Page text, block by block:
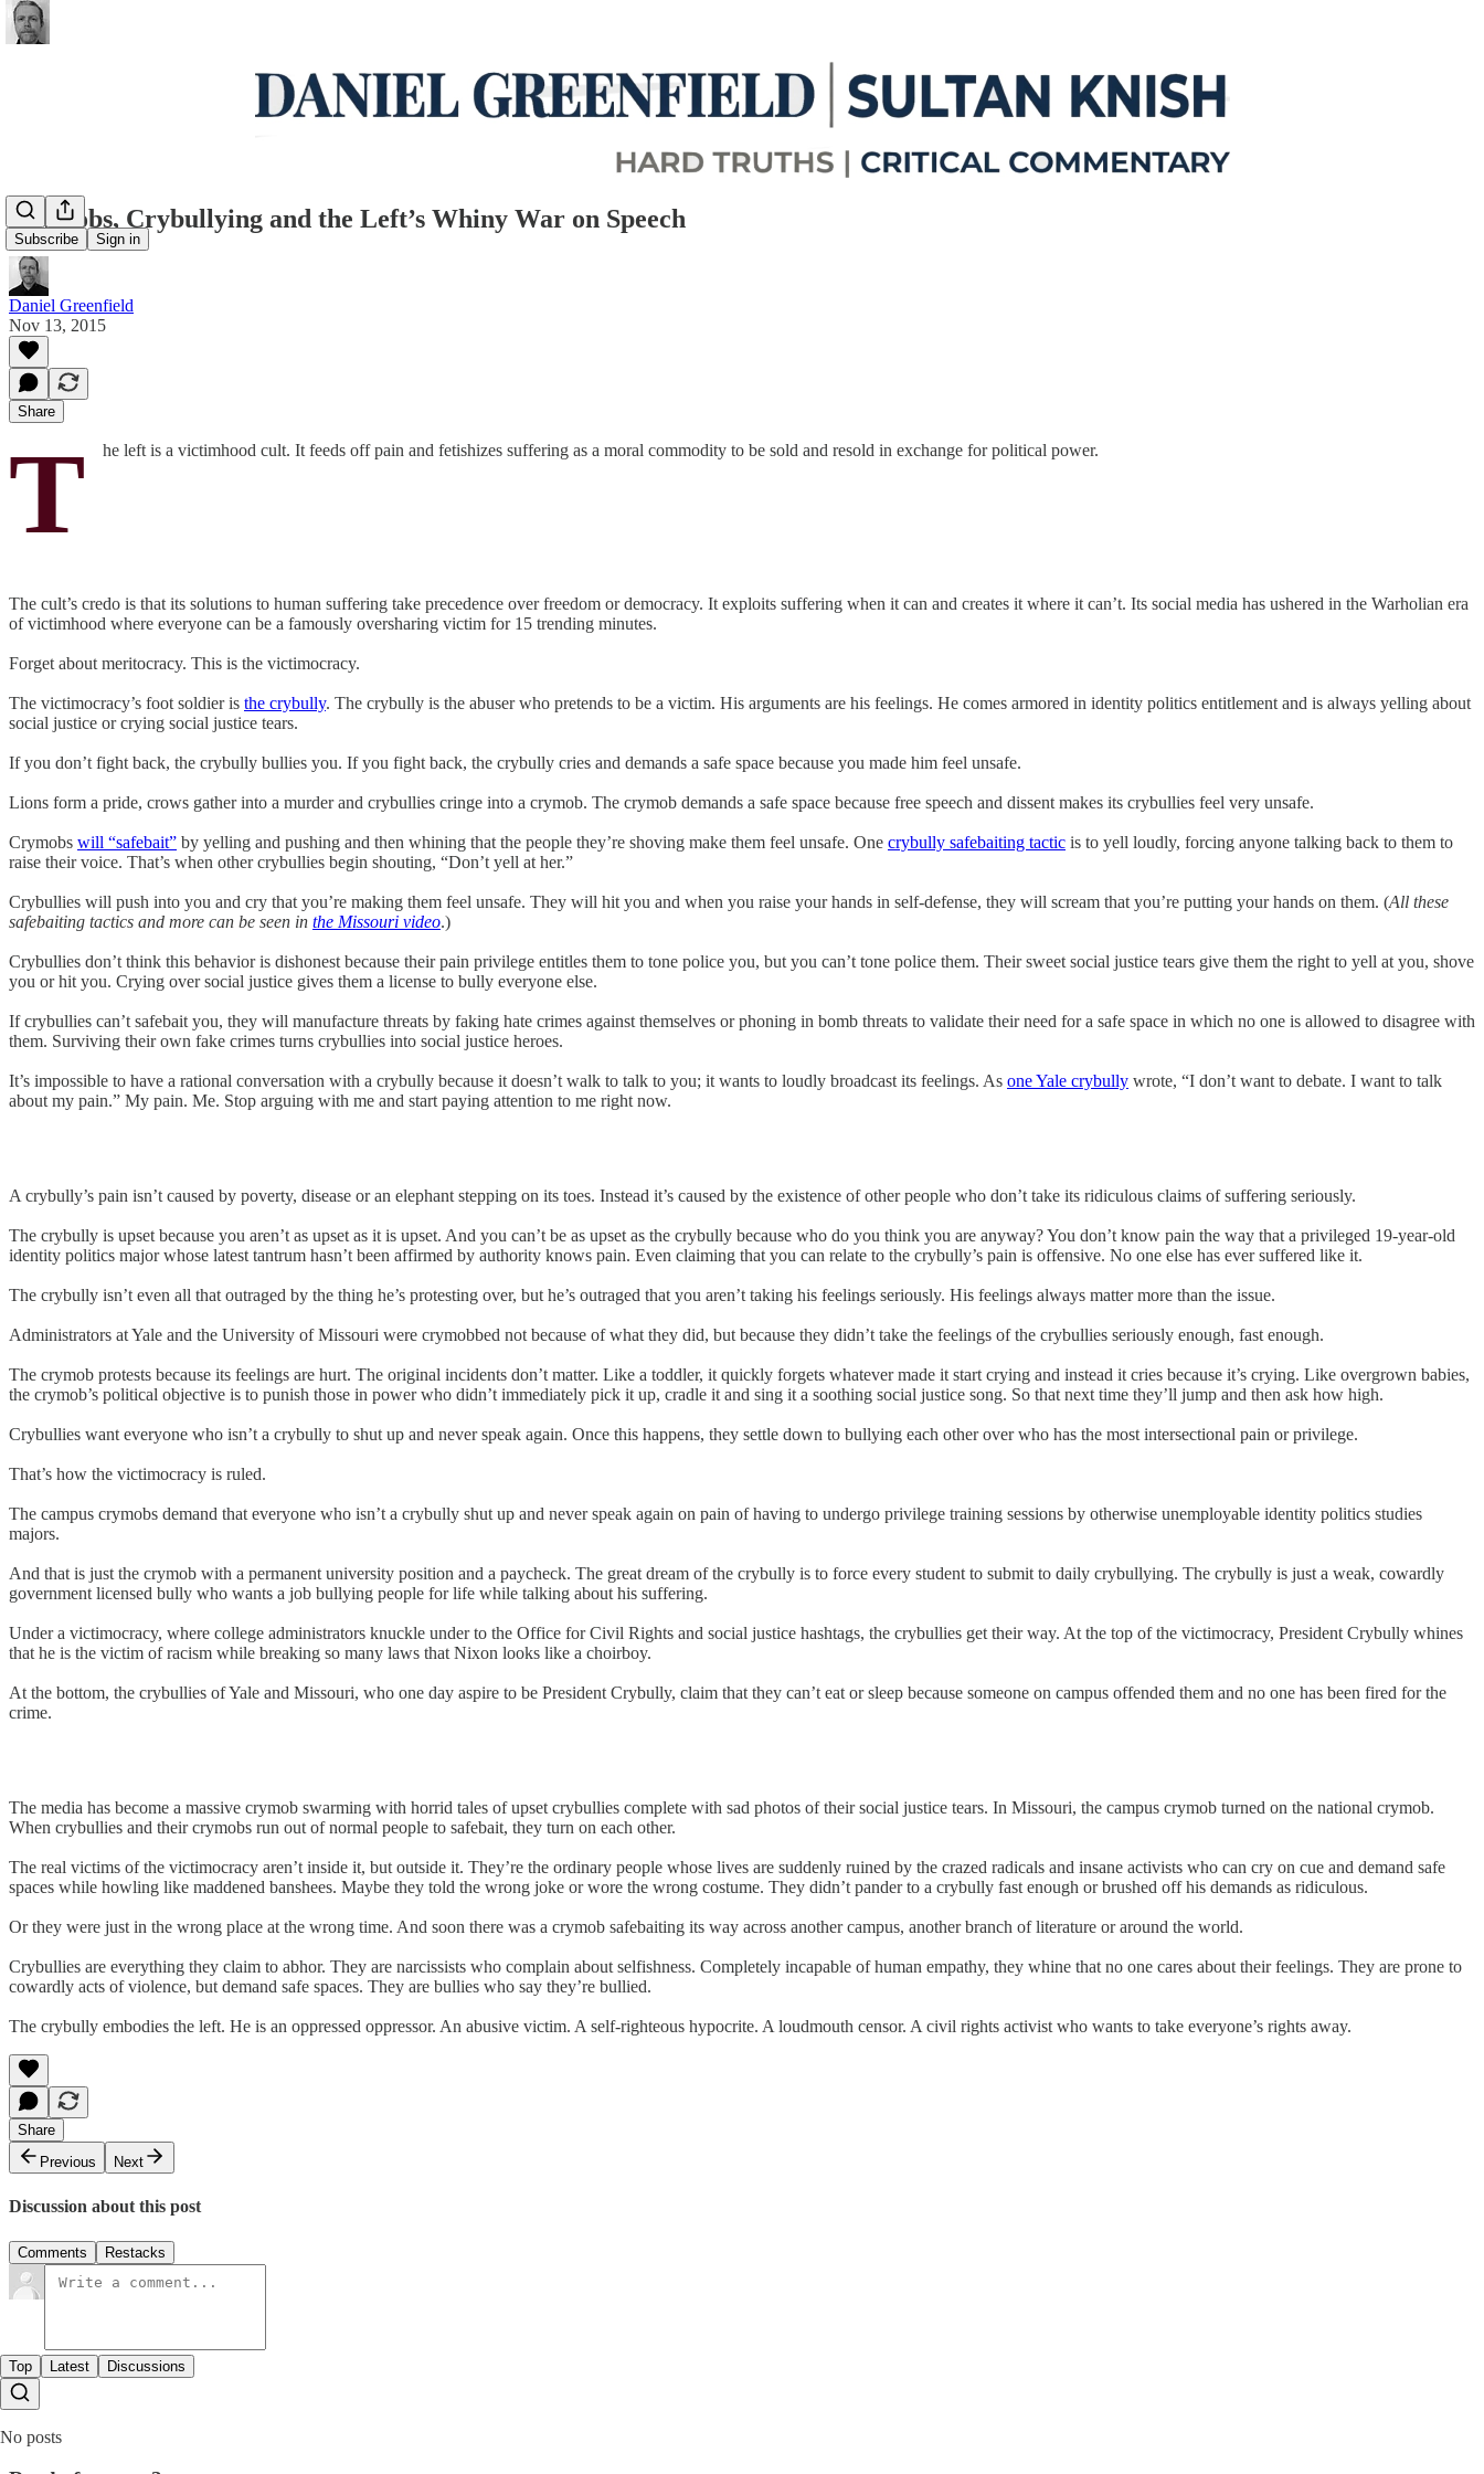
Subscribe Sign in
Crymobs, Crybullying and the Left’s Whiny War on Speech
Daniel Greenfield
Nov 13, 2015
Share
T he left is a victimhood cult. It feeds off pain and fetishizes suffering as a moral commodity to be sold and resold in exchange for political power.
The cult’s credo is that its solutions to human suffering take precedence over freedom or democracy. It exploits suffering when it can and creates it where it can’t. Its social media has ushered in the Warholian era
of victimhood where everyone can be a famously oversharing victim for 15 trending minutes.
Forget about meritocracy. This is the victimocracy.
The victimocracy’s foot soldier is the crybully. The crybully is the abuser who pretends to be a victim. His arguments are his feelings. He comes armored in identity politics entitlement and is always yelling about
social justice or crying social justice tears.
If you don’t fight back, the crybully bullies you. If you fight back, the crybully cries and demands a safe space because you made him feel unsafe.
Lions form a pride, crows gather into a murder and crybullies cringe into a crymob. The crymob demands a safe space because free speech and dissent makes its crybullies feel very unsafe.
Crymobs will “safebait” by yelling and pushing and then whining that the people they’re shoving make them feel unsafe. One crybully safebaiting tactic is to yell loudly, forcing anyone talking back to them to
raise their voice. That’s when other crybullies begin shouting, “Don’t yell at her.”
Crybullies will push into you and cry that you’re making them feel unsafe. They will hit you and when you raise your hands in self-defense, they will scream that you’re putting your hands on them. (All these
safebaiting tactics and more can be seen in the Missouri video.)
Crybullies don’t think this behavior is dishonest because their pain privilege entitles them to tone police you, but you can’t tone police them. Their sweet social justice tears give them the right to yell at you, shove
you or hit you. Crying over social justice gives them a license to bully everyone else.
If crybullies can’t safebait you, they will manufacture threats by faking hate crimes against themselves or phoning in bomb threats to validate their need for a safe space in which no one is allowed to disagree with
them. Surviving their own fake crimes turns crybullies into social justice heroes.
It’s impossible to have a rational conversation with a crybully because it doesn’t walk to talk to you; it wants to loudly broadcast its feelings. As one Yale crybully wrote, “I don’t want to debate. I want to talk
about my pain.” My pain. Me. Stop arguing with me and start paying attention to me right now.
A crybully’s pain isn’t caused by poverty, disease or an elephant stepping on its toes. Instead it’s caused by the existence of other people who don’t take its ridiculous claims of suffering seriously.
The crybully is upset because you aren’t as upset as it is upset. And you can’t be as upset as the crybully because who do you think you are anyway? You don’t know pain the way that a privileged 19-year-old
identity politics major whose latest tantrum hasn’t been affirmed by authority knows pain. Even claiming that you can relate to the crybully’s pain is offensive. No one else has ever suffered like it.
The crybully isn’t even all that outraged by the thing he’s protesting over, but he’s outraged that you aren’t taking his feelings seriously. His feelings always matter more than the issue.
Administrators at Yale and the University of Missouri were crymobbed not because of what they did, but because they didn’t take the feelings of the crybullies seriously enough, fast enough.
The crymob protests because its feelings are hurt. The original incidents don’t matter. Like a toddler, it quickly forgets whatever made it start crying and instead it cries because it’s crying. Like overgrown babies,
the crymob’s political objective is to punish those in power who didn’t immediately pick it up, cradle it and sing it a soothing social justice song. So that next time they’ll jump and then ask how high.
Crybullies want everyone who isn’t a crybully to shut up and never speak again. Once this happens, they settle down to bullying each other over who has the most intersectional pain or privilege.
That’s how the victimocracy is ruled.
The campus crymobs demand that everyone who isn’t a crybully shut up and never speak again on pain of having to undergo privilege training sessions by otherwise unemployable identity politics studies
majors.
And that is just the crymob with a permanent university position and a paycheck. The great dream of the crybully is to force every student to submit to daily crybullying. The crybully is just a weak, cowardly
government licensed bully who wants a job bullying people for life while talking about his suffering.
Under a victimocracy, where college administrators knuckle under to the Office for Civil Rights and social justice hashtags, the crybullies get their way. At the top of the victimocracy, President Crybully whines
that he is the victim of racism while breaking so many laws that Nixon looks like a choirboy.
At the bottom, the crybullies of Yale and Missouri, who one day aspire to be President Crybully, claim that they can’t eat or sleep because someone on campus offended them and no one has been fired for the
crime.
The media has become a massive crymob swarming with horrid tales of upset crybullies complete with sad photos of their social justice tears. In Missouri, the campus crymob turned on the national crymob.
When crybullies and their crymobs run out of normal people to safebait, they turn on each other.
The real victims of the victimocracy aren’t inside it, but outside it. They’re the ordinary people whose lives are suddenly ruined by the crazed radicals and insane activists who can cry on cue and demand safe
spaces while howling like maddened banshees. Maybe they told the wrong joke or wore the wrong costume. They didn’t pander to a crybully fast enough or brushed off his demands as ridiculous.
Or they were just in the wrong place at the wrong time. And soon there was a crymob safebaiting its way across another campus, another branch of literature or around the world.
Crybullies are everything they claim to abhor. They are narcissists who complain about selfishness. Completely incapable of human empathy, they whine that no one cares about their feelings. They are prone to
cowardly acts of violence, but demand safe spaces. They are bullies who say they’re bullied.
The crybully embodies the left. He is an oppressed oppressor. An abusive victim. A self-righteous hypocrite. A loudmouth censor. A civil rights activist who wants to take everyone’s rights away.
Share
Previous
Next
Discussion about this post
Comments Restacks
Top Latest Discussions
No posts